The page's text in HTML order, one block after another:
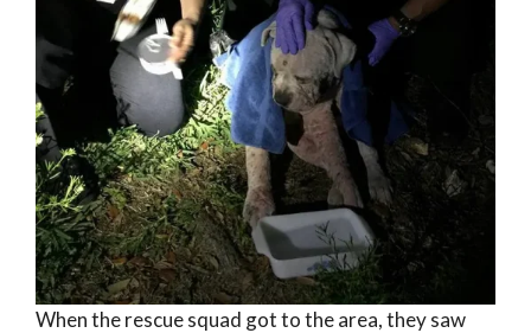
When the rescue squad got to the area, they saw